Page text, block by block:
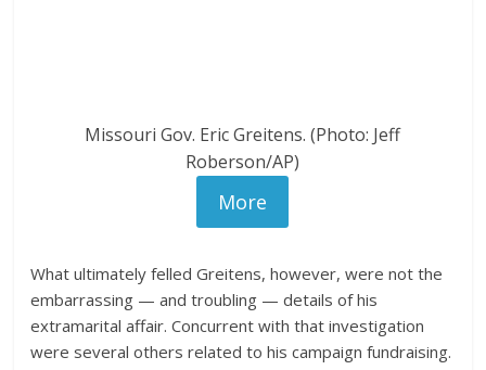
Missouri Gov. Eric Greitens. (Photo: Jeff
Roberson/AP)
More
What ultimately felled Greitens, however, were not the
embarrassing — and troubling — details of his
extramarital affair. Concurrent with that investigation
were several others related to his campaign fundraising.